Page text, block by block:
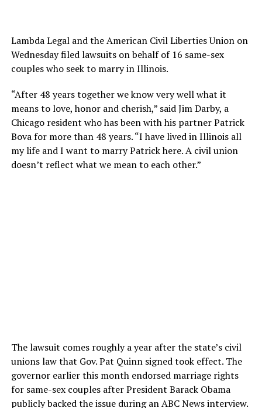
Lambda Legal and the American Civil Liberties Union on
Wednesday filed lawsuits on behalf of 16 same-sex
couples who seek to marry in Illinois.
“After 48 years together we know very well what it
means to love, honor and cherish,” said Jim Darby, a
Chicago resident who has been with his partner Patrick
Bova for more than 48 years. “I have lived in Illinois all
my life and I want to marry Patrick here. A civil union
doesn’t reflect what we mean to each other.”
The lawsuit comes roughly a year after the state’s civil
unions law that Gov. Pat Quinn signed took effect. The
governor earlier this month endorsed marriage rights
for same-sex couples after President Barack Obama
publicly backed the issue during an ABC News interview.